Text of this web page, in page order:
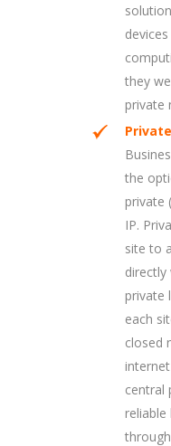
they
private
the
private
IP.
site to
directly
private
each
closed
central
reliable